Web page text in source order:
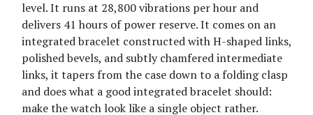
level. It runs at 28,800 vibrations per hour and
delivers 41 hours of power reserve. It comes on an
integrated bracelet constructed with H-shaped links,
polished bevels, and subtly chamfered intermediate
links, it tapers from the case down to a folding clasp
and does what a good integrated bracelet should:
make the watch look like a single object rather.